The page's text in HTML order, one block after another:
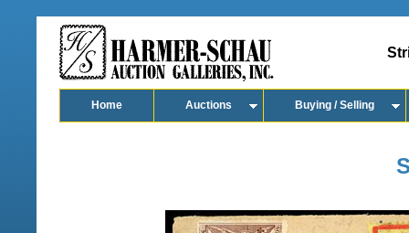
Home Auctions Buying / Selling